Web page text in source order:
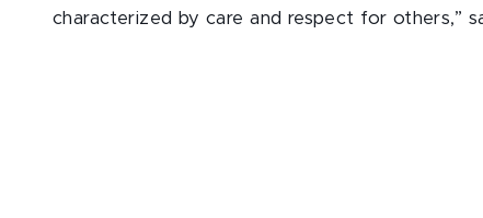
characterized by care and respect for others,”